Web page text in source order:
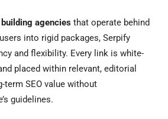
building agencies that operate behind
into rigid packages, Serpify
and flexibility. Every link is white-
placed within relevant, editorial
term SEO value without
guidelines.